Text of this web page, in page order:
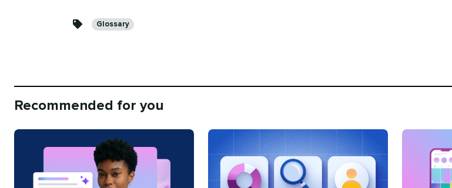
Categories
Glossary
Recommended for you